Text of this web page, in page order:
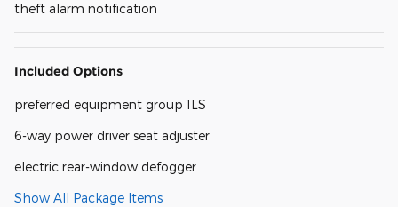
theft alarm notification
Included Options
preferred equipment group 1LS
6-way power driver seat adjuster
electric rear-window defogger
Show All Package Items